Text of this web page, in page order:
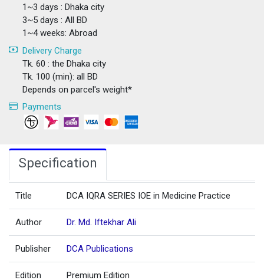
1~3 days : Dhaka city
3~5 days : All BD
1~4 weeks: Abroad
Delivery Charge
Tk. 60 : the Dhaka city
Tk. 100 (min): all BD
Depends on parcel's weight*
Payments
Specification
Title DCA IQRA SERIES IOE in Medicine Practice
Author Dr. Md. Iftekhar Ali
Publisher DCA Publications
Edition Premium Edition